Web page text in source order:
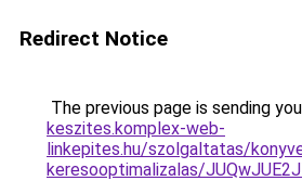
Redirect Notice
The previous page is sending
keszites.komplex-web-
linkepites.hu/szolgaltatas/
keresooptimalizalas/